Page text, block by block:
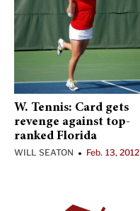
W. Tennis: Card gets
revenge against top-
ranked Florida
WILL SEATON • Feb. 13, 2012